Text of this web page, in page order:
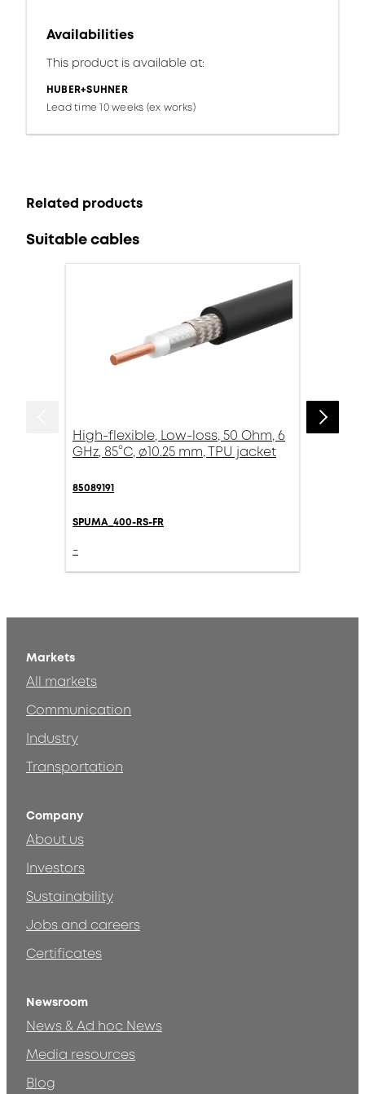
Availabilities
This product is available at:
HUBER+SUHNER
Lead time 10 weeks (ex works)
Related products
Suitable cables
High-flexible, Low-loss, 50 Ohm, 6
GHz, 85°C, ø10.25 mm, TPU jacket
85089191
SPUMA_400-RS-FR
-
Markets
All markets
Communication
Industry
Transportation
Company
About us
Investors
Sustainability
Jobs and careers
Certificates
Newsroom
News & Ad hoc News
Media resources
Blog